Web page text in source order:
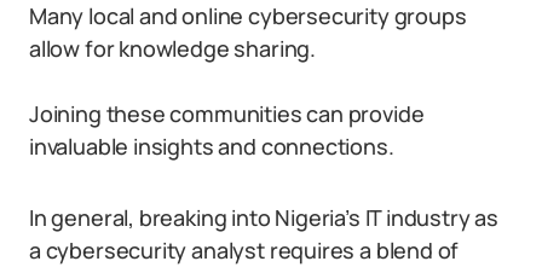
Many local and online cybersecurity groups
allow for knowledge sharing.
Joining these communities can provide
invaluable insights and connections.
In general, breaking into Nigeria’s IT industry as
a cybersecurity analyst requires a blend of